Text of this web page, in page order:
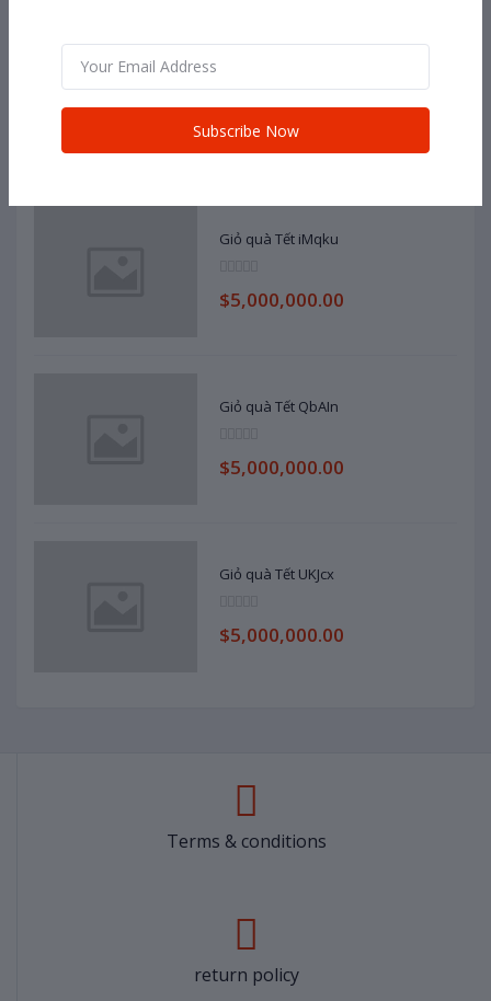
$100,000,000.00
Giỏ quà Tết iMqku
$5,000,000.00
Giỏ quà Tết QbAIn
$5,000,000.00
Giỏ quà Tết UKJcx
$5,000,000.00
Terms & conditions
return policy
Subscribe Now